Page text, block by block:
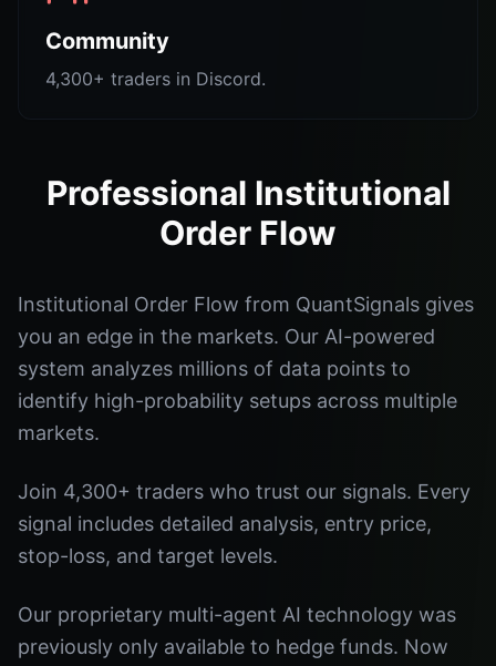
Community
4,300+ traders in Discord.
Professional Institutional
Order Flow
Institutional Order Flow from QuantSignals gives
you an edge in the markets. Our AI-powered
system analyzes millions of data points to
identify high-probability setups across multiple
markets.
Join 4,300+ traders who trust our signals. Every
signal includes detailed analysis, entry price,
stop-loss, and target levels.
Our proprietary multi-agent AI technology was
previously only available to hedge funds. Now